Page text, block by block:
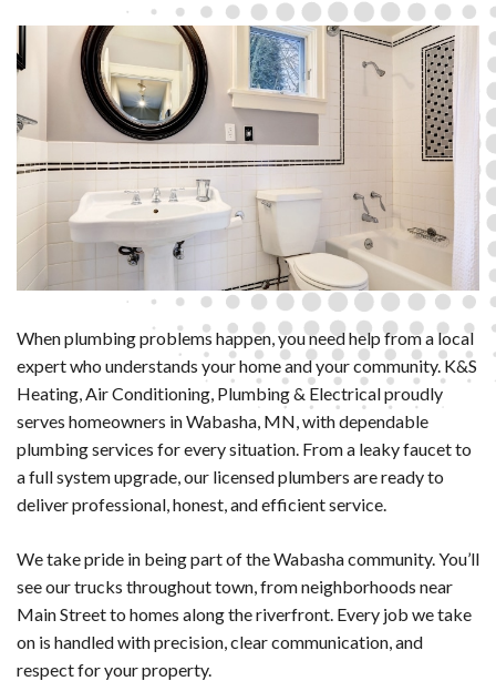
When plumbing problems happen, you need help from a local
expert who understands your home and your community. K&S
Heating, Air Conditioning, Plumbing & Electrical proudly
serves homeowners in Wabasha, MN, with dependable
plumbing services for every situation. From a leaky faucet to
a full system upgrade, our licensed plumbers are ready to
deliver professional, honest, and efficient service.
We take pride in being part of the Wabasha community. You’ll
see our trucks throughout town, from neighborhoods near
Main Street to homes along the riverfront. Every job we take
on is handled with precision, clear communication, and
respect for your property.